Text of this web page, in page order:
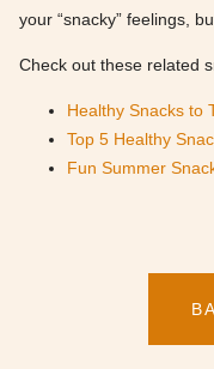
your “snacky” feelings,
Check out these related
Healthy Snacks to
Top 5 Healthy
Fun Summer